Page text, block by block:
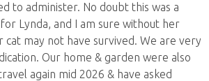
to administer. No doubt this was a
Lynda, and I am sure without her
cat may not have survived. We are very
Our home & garden were also
again mid 2026 & have asked